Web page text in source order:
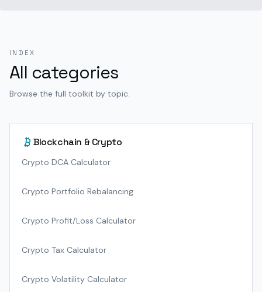
INDEX
All categories
Browse the full toolkit by topic.
Blockchain & Crypto
Crypto DCA Calculator
Crypto Portfolio Rebalancing
Crypto Profit/Loss Calculator
Crypto Tax Calculator
Crypto Volatility Calculator